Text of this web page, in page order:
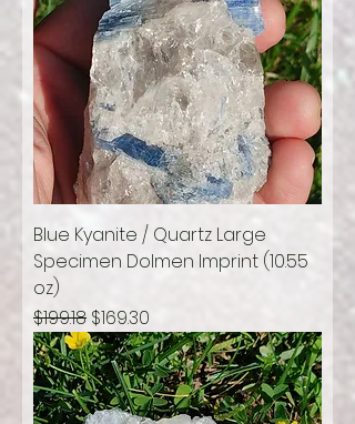
Blue Kyanite / Quartz Large
Specimen Dolmen Imprint (10.55
oz)
Regular Price
$199.18 Sale Price
$169.30